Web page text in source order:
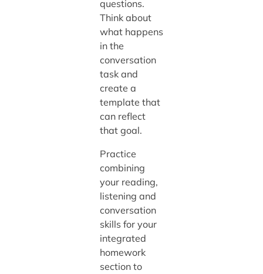
questions.
Think about
what happens
in the
conversation
task and
create a
template that
can reflect
that goal.
Practice
combining
your reading,
listening and
conversation
skills for your
integrated
homework
section to